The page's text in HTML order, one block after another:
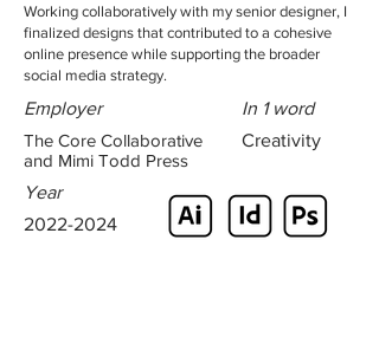
Working collaboratively with my senior designer, I
finalized designs that contributed to a cohesive
online presence while supporting the broader
social media strategy.
Employer
In 1 word
The Core Collaborative
and Mimi Todd Press
Creativity
Year
2022-2024